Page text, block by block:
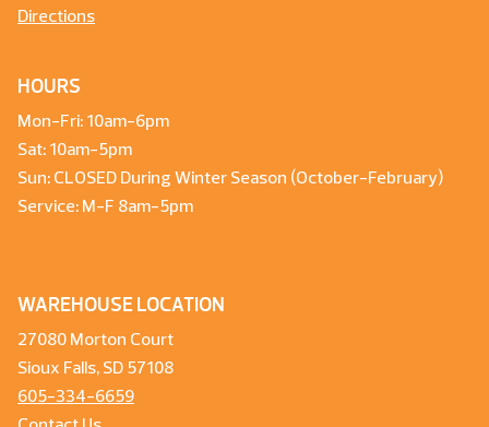
Directions
HOURS
Mon-Fri: 10am-6pm
Sat: 10am-5pm
Sun: CLOSED During Winter Season (October-February)
Service: M-F 8am-5pm
WAREHOUSE LOCATION
27080 Morton Court
Sioux Falls, SD 57108
605-334-6659